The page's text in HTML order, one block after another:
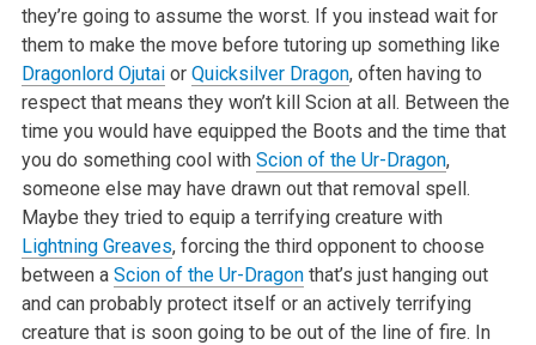
they’re going to assume the worst. If you instead wait for
them to make the move before tutoring up something like
Dragonlord Ojutaior Quicksilver Dragon, often having to
respect that means they won’t kill Scion at all. Between the
time you would have equipped the Boots and the time that
you do something cool with Scion of the Ur-Dragon,
someone else may have drawn out that removalspell.
Maybe they tried to equip a terrifying creature with
Lightning Greaves, forcing the third opponent to choose
between a Scion of the Ur-Dragonthat’s just hanging out
and can probably protect itself or an actively terrifying
creature that is soon going to be out of the line of fire. In